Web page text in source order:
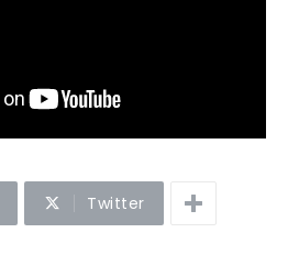
Twitter